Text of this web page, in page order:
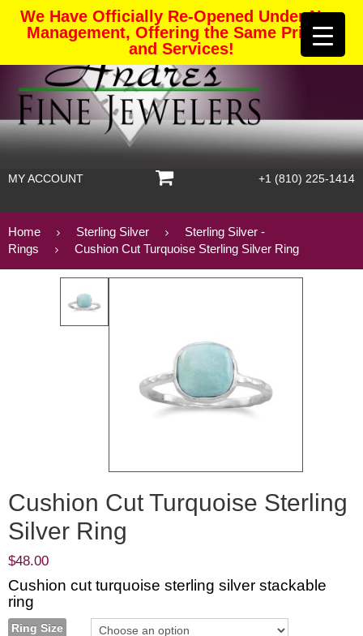
We Have Officially Re-Opened Under New
Management, Offering the Same Pricing
and Services!
MY ACCOUNT +1 (810) 225-1414
Home Sterling Silver
Sterling Silver -
Rings
Cushion Cut Turquoise Sterling Silver Ring
Cushion Cut Turquoise Sterling
Silver Ring
$48.00
Cushion cut turquoise sterling silver stackable
ring
Ring Size